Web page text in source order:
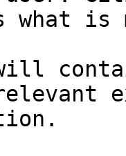
what
will